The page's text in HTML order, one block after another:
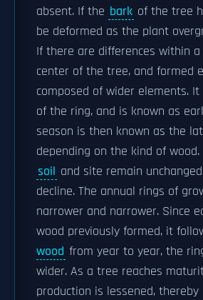
absent. If the bark of the tree
be deformed as the plant
If there are differences within a
center of the tree, and formed
composed of wider elements.
of the ring, and is known as
season is then known as the
depending on the kind of
soil and site remain
decline. The annual rings of
narrower and narrower. Since
wood previously formed, it
wood from year to year, the
wider. As a tree reaches
production is lessened,